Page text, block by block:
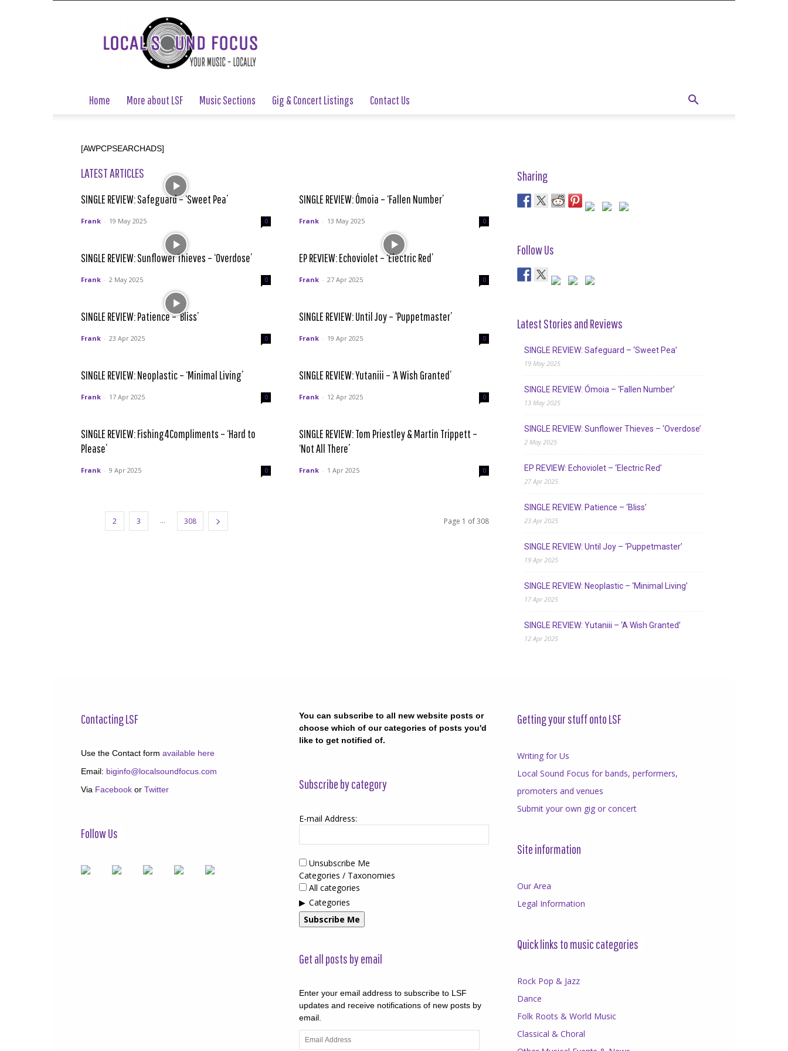
Local
Sound
Focus
Home More about LSF Music Sections Gig & Concert Listings Contact Us
[AWPCPSEARCHADS]
LATEST ARTICLES
SINGLE REVIEW: Safeguard – ‘Sweet Pea’
Frank - 19 May 2025 0
SINGLE REVIEW: Ómoia – ‘Fallen Number’
Frank - 13 May 2025 0
SINGLE REVIEW: Sunflower Thieves – ‘Overdose’
Frank - 2 May 2025 0
EP REVIEW: Echoviolet – ‘Electric Red’
Frank - 27 Apr 2025 0
SINGLE REVIEW: Patience – ‘Bliss’
Frank - 23 Apr 2025 0
SINGLE REVIEW: Until Joy – ‘Puppetmaster’
Frank - 19 Apr 2025 0
SINGLE REVIEW: Neoplastic – ‘Minimal Living’
Frank - 17 Apr 2025 0
SINGLE REVIEW: Yutaniii – ‘A Wish Granted’
Frank - 12 Apr 2025 0
SINGLE REVIEW: Fishing4Compliments – ‘Hard to
Please’
Frank - 9 Apr 2025 0
SINGLE REVIEW: Tom Priestley & Martin Trippett –
‘Not All There’
Frank - 1 Apr 2025 0
2 3 ... 308 Page 1 of 308
Sharing
Follow Us
Latest Stories and Reviews
SINGLE REVIEW: Safeguard – ‘Sweet Pea’
19 May 2025
SINGLE REVIEW: Ómoia – ‘Fallen Number’
13 May 2025
SINGLE REVIEW: Sunflower Thieves – ‘Overdose’
2 May 2025
EP REVIEW: Echoviolet – ‘Electric Red’
27 Apr 2025
SINGLE REVIEW: Patience – ‘Bliss’
23 Apr 2025
SINGLE REVIEW: Until Joy – ‘Puppetmaster’
19 Apr 2025
SINGLE REVIEW: Neoplastic – ‘Minimal Living’
17 Apr 2025
SINGLE REVIEW: Yutaniii – ‘A Wish Granted’
12 Apr 2025
Contacting LSF
Use the Contact form available here
Email: biginfo@localsoundfocus.com
Via Facebook or Twitter
Follow Us
You can subscribe to all new website posts or
choose which of our categories of posts you'd
like to get notified of.
Subscribe by category
E-mail Address:
Unsubscribe Me
Categories / Taxonomies
All categories
Categories
Subscribe Me
Get all posts by email
Enter your email address to subscribe to LSF
updates and receive notifications of new posts by
email.
Email
Address
Getting your stuff onto LSF
Writing for Us
Local Sound Focus for bands, performers,
promoters and venues
Submit your own gig or concert
Site information
Our Area
Legal Information
Quick links to music categories
Rock Pop & Jazz
Dance
Folk Roots & World Music
Classical & Choral